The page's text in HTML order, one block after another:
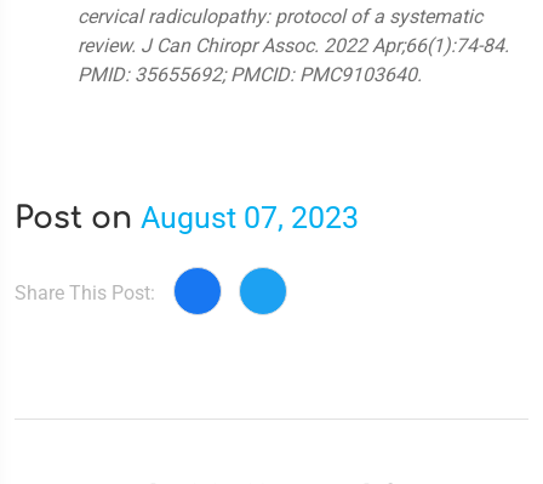
cervical radiculopathy: protocol of a systematic
review. J Can Chiropr Assoc. 2022 Apr;66(1):74-84.
PMID: 35655692; PMCID: PMC9103640.
Post on August 07, 2023
Share This Post: